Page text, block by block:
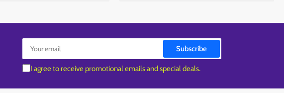
Your
email
Subscribe
I agree to receive promotional emails and special deals.